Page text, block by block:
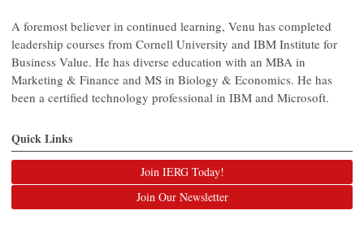
A foremost believer in continued learning, Venu has completed
leadership courses from Cornell University and IBM Institute for
Business Value. He has diverse education with an MBA in
Marketing & Finance and MS in Biology & Economics. He has
been a certified technology professional in IBM and Microsoft.
Quick Links
Join IERG Today!
Join Our Newsletter